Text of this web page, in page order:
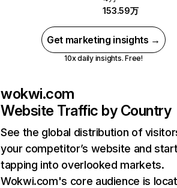
153.59万
Get marketing insights →
10x daily insights. Free!
wokwi.com
Website Traffic by Country
See the global distribution of
your competitor’s website and
tapping into overlooked markets.
Wokwi.com's core audience is